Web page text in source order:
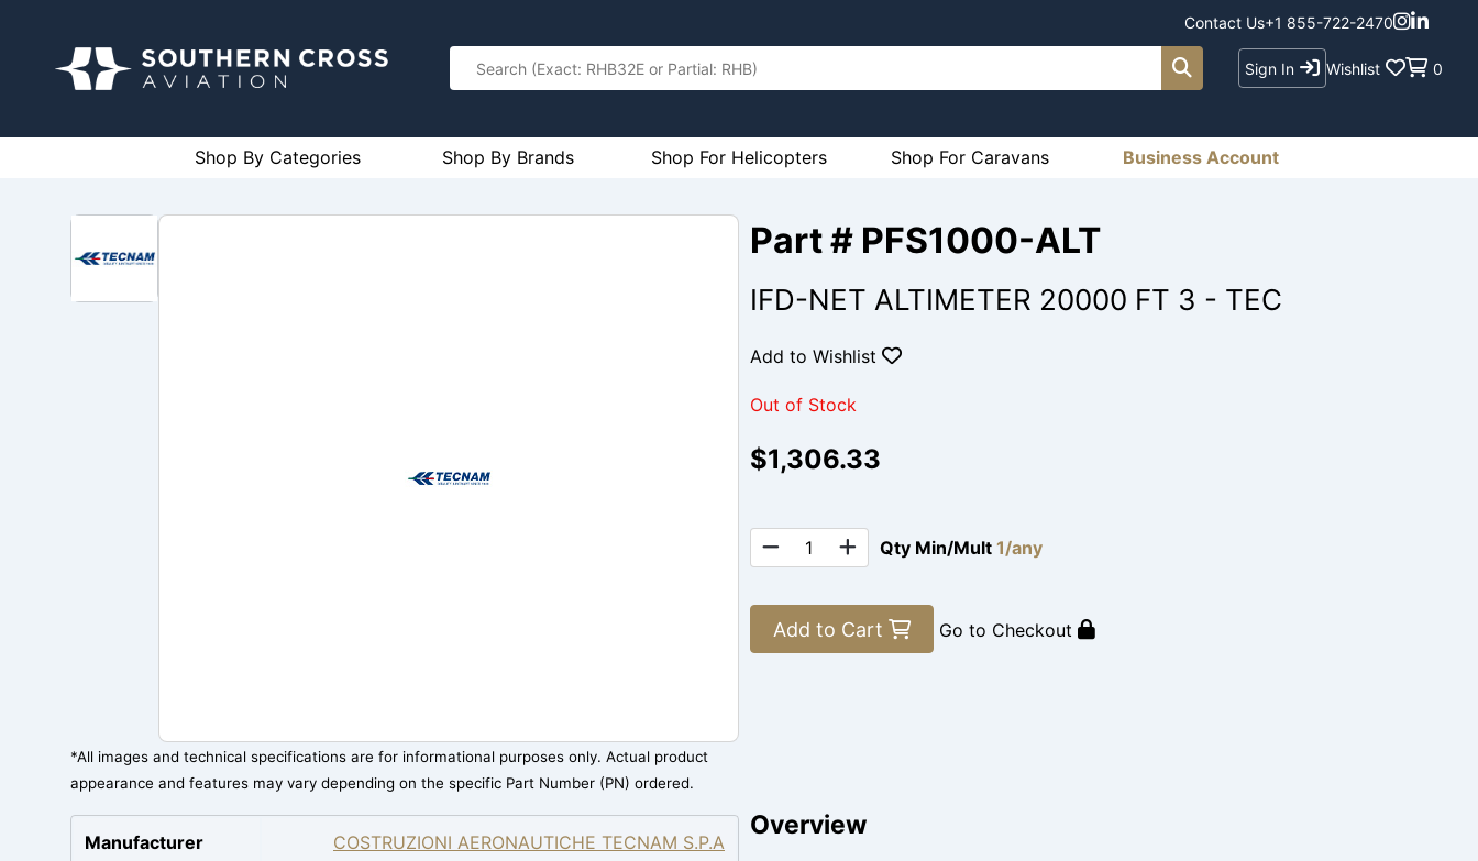
Contact Us+1 855-722-2470
Sign In Wishlist 0
Shop By Categories Shop By Brands Shop For Helicopters Shop For Caravans Business Account
*All images and technical specifications are for informational purposes only. Actual product
appearance and features may vary depending on the specific Part Number (PN) ordered.
Part # PFS1000-ALT
IFD-NET ALTIMETER 20000 FT 3 - TEC
Add to Wishlist
Out of Stock
$1,306.33
Qty Min/Mult 1/any
Add to Cart Go to Checkout
Manufacturer COSTRUZIONI AERONAUTICHE TECNAM S.P.A
Overview